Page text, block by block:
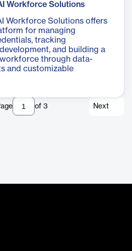
Workforce Solutions
Workforce Solutions offers
for managing
tracking
and building a
through data-
and customizable
of 3 Next